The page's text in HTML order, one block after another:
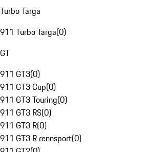
Turbo Targa
911 Turbo Targa(0)
GT
911 GT3(0)
911 GT3 Cup(0)
911 GT3 Touring(0)
911 GT3 RS(0)
911 GT3 R(0)
911 GT3 R rennsport(0)